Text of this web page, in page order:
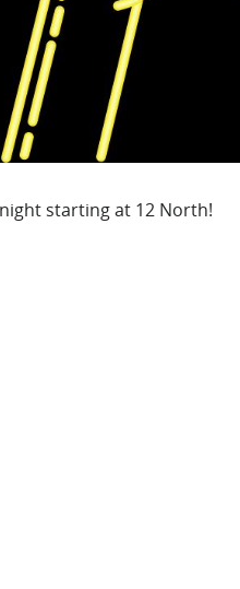
starting at 12 North!